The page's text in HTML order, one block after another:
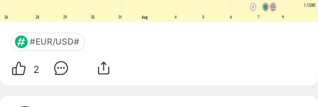
#EUR/USD#
2